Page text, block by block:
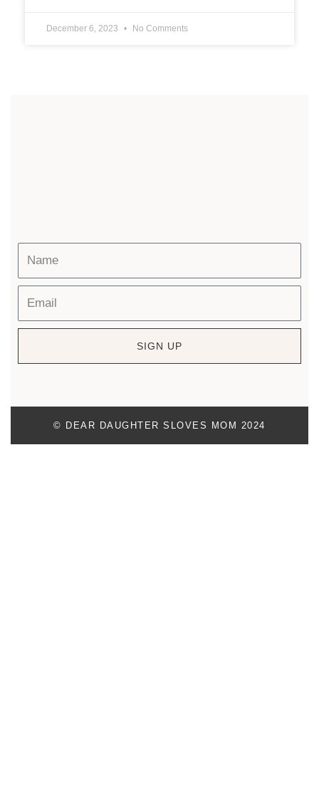
December 6, 2023 No Comments
SIGN UP
© DEAR DAUGHTER SLOVES MOM 2024